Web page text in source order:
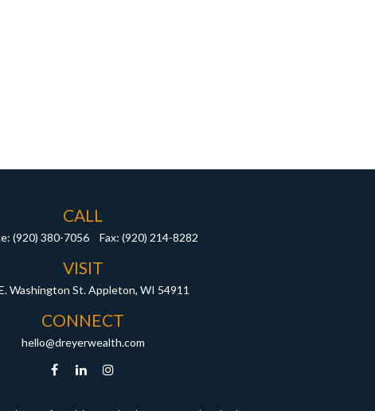
CALL
(920) 380-7056 Fax: (920) 214-8282
VISIT
Washington St. Appleton, WI 54911
CONNECT
hello@dreyerwealth.com